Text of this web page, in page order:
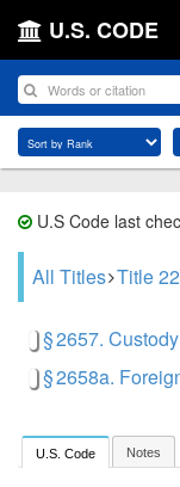
U.S. CODE
U.S Code last
All Titles Title 22
§ 2657.
§ 2658a.
U.S. Code Notes